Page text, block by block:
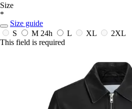
Size
*
Size guide
S
M 24h L XL
2XL
This field is required